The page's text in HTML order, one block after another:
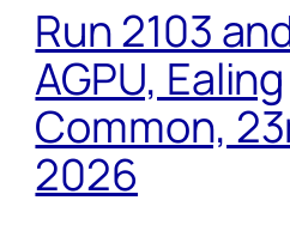
Run 2103
AGPU, Ealing
Common,
2026